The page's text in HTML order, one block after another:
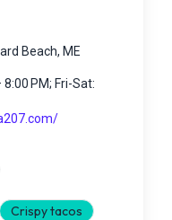
Beach, ME
PM; Fri-Sat:
Crispy tacos